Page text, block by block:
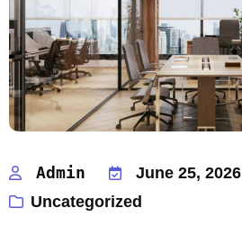
Admin
June 25, 2026
Uncategorized